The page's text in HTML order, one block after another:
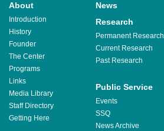
About
Introduction
History
Founder
The Center
Programs
Links
Media Library
Staff Directory
Getting Here
News
Research
Permanent Research
Current Research
Past Research
Public Service
Events
SSQ
News Archive